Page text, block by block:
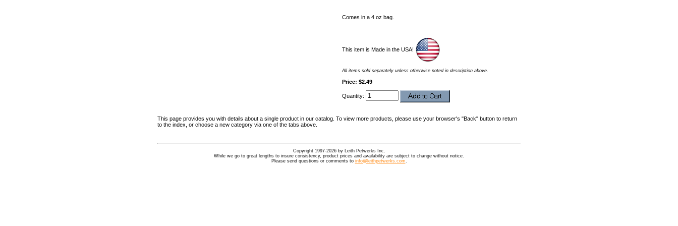
Comes in a 4 oz bag.
This item is Made in the USA!
All items sold separately unless otherwise noted in description above.
Price: $2.49
Quantity:
This page provides you with details about a single product in our catalog. To view more products, please use your browser's "Back" button to return
to the index, or choose a new category via one of the tabs above.
Copyright 1997-2026 by Leith Petwerks Inc.
While we go to great lengths to insure consistency, product prices and availability are subject to change without notice.
Please send questions or comments to info@leithpetwerks.com.